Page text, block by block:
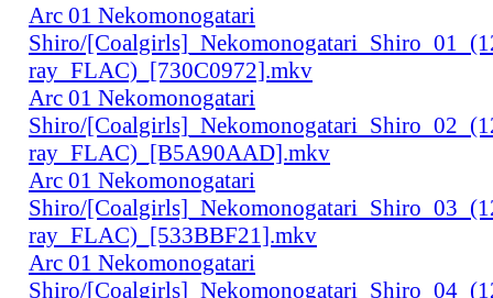
Arc 01 Nekomonogatari
Shiro/
ray_FLAC)_[730C0972].mkv
Arc 01 Nekomonogatari
Shiro/
ray_FLAC)_[B5A90AAD].mkv
Arc 01 Nekomonogatari
Shiro/
ray_FLAC)_[533BBF21].mkv
Arc 01 Nekomonogatari
Shiro/